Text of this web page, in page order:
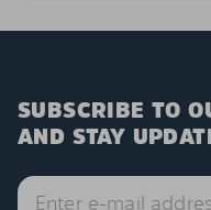
SUBSCRIBE TO
AND STAY